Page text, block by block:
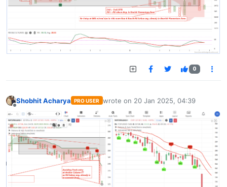
0
Shobhit Acharya PRO USER wrote on 20 Jan 2025, 04:39
last edited by